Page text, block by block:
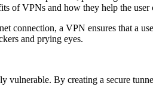
of VPNs and how they help the user
a VPN ensures that a
and prying eyes.
By creating a secure